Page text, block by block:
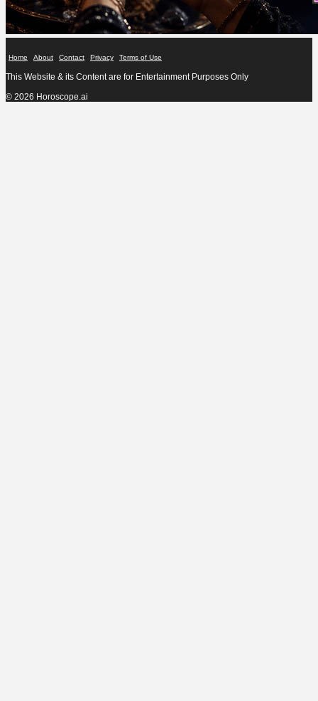
Home About Contact Privacy Terms of Use
This Website & its Content are for Entertainment Purposes Only
© 2026 Horoscope.ai